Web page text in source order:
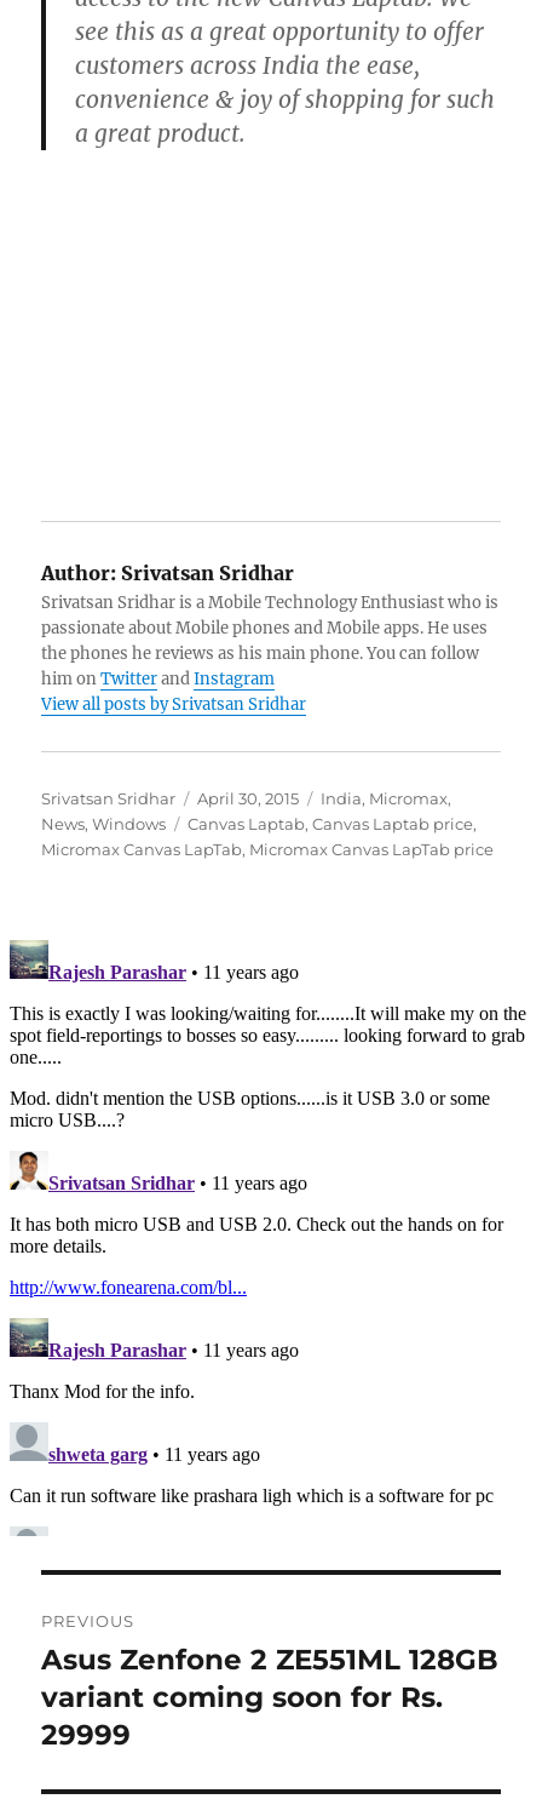
see this as a great opportunity to offer
customers across India the ease,
convenience & joy of shopping for such
a great product.
Author: Srivatsan Sridhar
Srivatsan Sridhar is a Mobile Technology Enthusiast who is
passionate about Mobile phones and Mobile apps. He uses
the phones he reviews as his main phone. You can follow
him onTwitterandInstagram
View all posts by Srivatsan Sridhar
Author
Srivatsan Sridhar
Posted
on
April 30, 2015 Categories
India, Micromax,
News,Windows Tags
Canvas Laptab,Canvas Laptab price,
Micromax Canvas LapTab, Micromax Canvas LapTab price
navigation
PREVIOUS
Previous
post:
Asus Zenfone 2 ZE551ML 128GB
variant coming soon for Rs.
29999